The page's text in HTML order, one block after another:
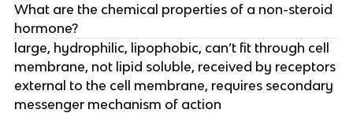
What are the chemical properties of a non-steroid
hormone?
large, hydrophilic, lipophobic, can’t fit through cell
membrane, not lipid soluble, received by receptors
external to the cell membrane, requires secondary
messenger mechanism of action